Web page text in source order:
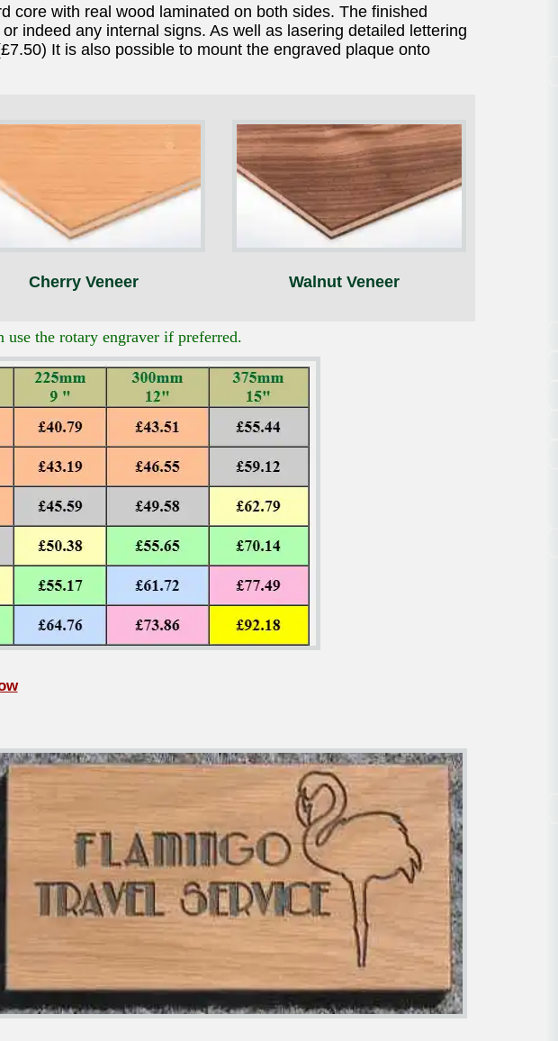
core with real wood laminated on both sides. The finished
indeed any internal signs. As well as lasering detailed lettering
It is also possible to mount the engraved plaque onto
Cherry Veneer Walnut Veneer
use the rotary engraver if preferred.